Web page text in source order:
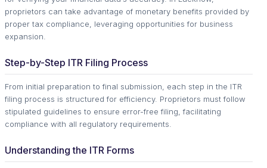
proprietors can take advantage of monetary benefits provided by
proper tax compliance, leveraging opportunities for business
expansion.
Step-by-Step ITR Filing Process
From initial preparation to final submission, each step in the ITR
filing process is structured for efficiency. Proprietors must follow
stipulated guidelines to ensure error-free filing, facilitating
compliance with all regulatory requirements.
Understanding the ITR Forms